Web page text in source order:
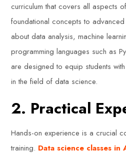
curriculum that covers all aspects
foundational concepts to advanced
about data analysis, machine
programming languages such as
are designed to equip students
in the field of data science.
2. Practical
Hands-on experience is a crucial
training. Data science classes in